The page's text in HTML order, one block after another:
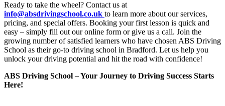
Ready to take the wheel? Contact us at
info@absdrivingschool.co.uk to learn more about our services,
pricing, and special offers. Booking your first lesson is quick and
easy – simply fill out our online form or give us a call. Join the
growing number of satisfied learners who have chosen ABS Driving
School as their go-to driving school in Bradford. Let us help you
unlock your driving potential and hit the road with confidence!
ABS Driving School – Your Journey to Driving Success Starts
Here!